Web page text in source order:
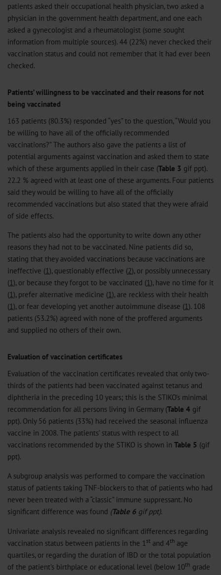
patients asked their occupational health physician, two asked a
physician in the government health department, and one each
asked a gynecologist and a rheumatologist (some sought
information from multiple sources). 44 (22%) never checked their
vaccination status and could not remember that it had ever been
checked.
Patients’ willingness to be vaccinated and their reasons for not
being vaccinated
163 patients (80.3%) responded “yes” to the question, “Would you
be willing to have all of the officially recommended
vaccinations?” The authors also gave the patients a list of
potential arguments against vaccination and asked them to state
which of these arguments applied in their case (Table 3 gif ppt).
22.2 % agreed with at least one of these arguments. Four patients
said they would be willing to have all of the officially
recommended vaccinations but also stated that they were afraid
of side effects.
The patients also had the opportunity to write down any other
reasons they had not to be vaccinated. Nine patients did so,
stating that they avoided vaccinations because vaccinations are
ineffective (1), questionably effective (2), or possibly unnecessary
(1), or because they forgot to be vaccinated (1), have no time for it
(1), prefer alternative medicine (1), are reckless with their health
(1), or fear developing yet another autoimmune disease (1). 108
patients (53.2%) agreed with none of the proffered arguments
and supplied no others of their own.
Evaluation of vaccination certificates
Evaluation of the vaccination certificates revealed that only two-
thirds of the patients had been vaccinated against tetanus and
diphtheria in the preceding 10 years; this is the STIKO’s minimal
recommendation for all persons living in Germany (Table 4 gif
ppt). Only 56 patients (33%) had received the seasonal influenza
vaccine in 2008. The patients’ status with respect to all
vaccinations recommended by the STIKO is shown in Table 5 (gif
ppt).
A subgroup analysis was performed to compare the vaccination
status of patients taking TNF-blockers to that of patients who had
never been treated with a “classic” immune suppressant. No
significant difference was found (Table 6 gif ppt).
Univariate analysis revealed no significant differences regarding
vaccination status between patients in the 1 st and 4th age
quartiles, or regarding the duration of IBD or the total population
of the patient’s birthplace or educational level (below 10th grade